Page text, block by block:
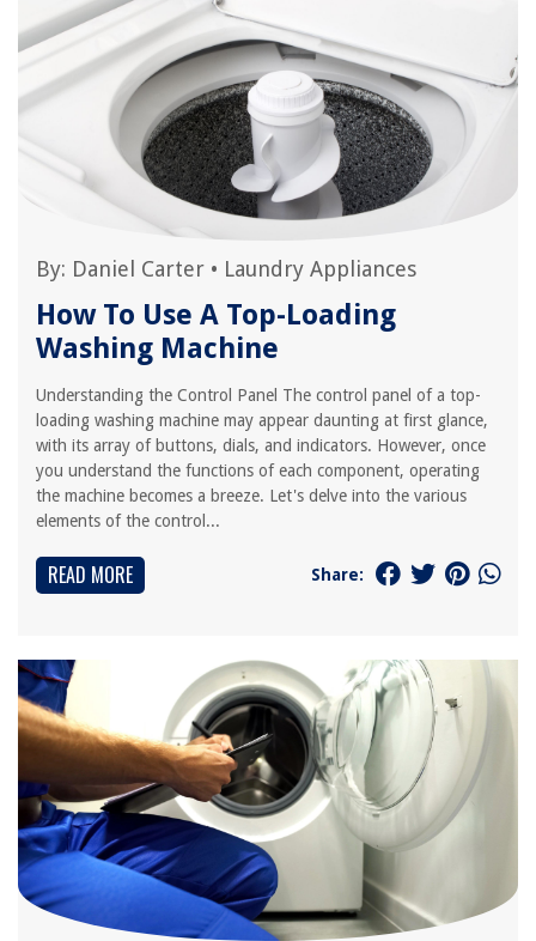
By: Daniel Carter • Laundry Appliances
How To Use A Top-Loading
Washing Machine
Understanding the Control Panel The control panel of a top-
loading washing machine may appear daunting at first glance,
with its array of buttons, dials, and indicators. However, once
you understand the functions of each component, operating
the machine becomes a breeze. Let's delve into the various
elements of the control...
READ MORE Share: